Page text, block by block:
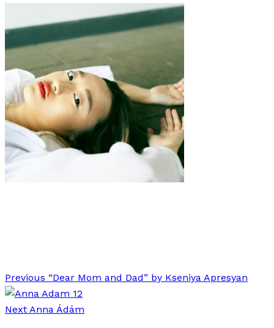
Previous “Dear Mom and Dad” by Kseniya Apresyan
Next Anna Ádám